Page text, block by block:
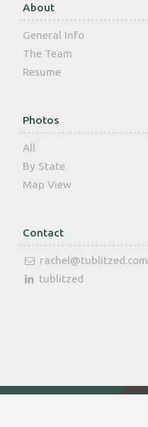
About
General Info
The Team
Resume
Photos
All
By State
Map View
Contact
rachel@tublitzed.com
tublitzed